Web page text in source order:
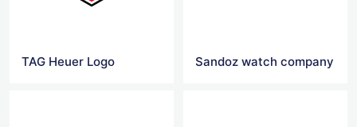
TAG Heuer Logo Sandoz watch company